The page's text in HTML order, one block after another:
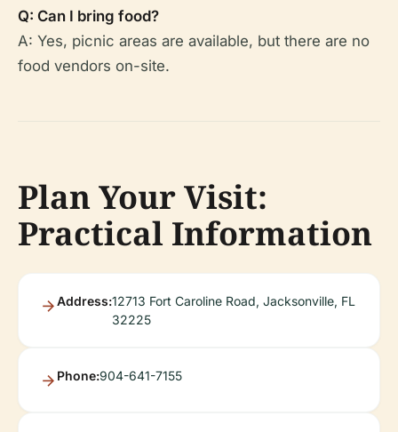
Q: Can I bring food?
A: Yes, picnic areas are available, but there are no
food vendors on-site.
Plan Your Visit:
Practical Information
Address:12713 Fort Caroline Road, Jacksonville, FL
32225
Phone:904-641-7155